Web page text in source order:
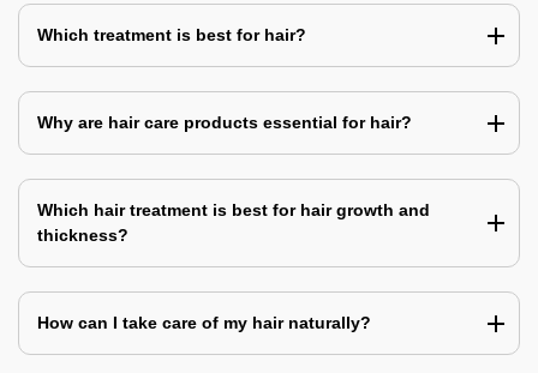
Which treatment is best for hair?
Why are hair care products essential for hair?
Which hair treatment is best for hair growth and
thickness?
How can I take care of my hair naturally?